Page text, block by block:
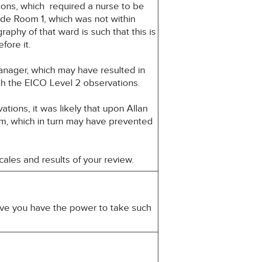
which required a nurse to be
Room 1, which was not within
of that ward is such that this is
it.
which may have resulted in
the EICO Level 2 observations.
it was likely that upon Allan
which in turn may have prevented
and results of your review.
you have the power to take such